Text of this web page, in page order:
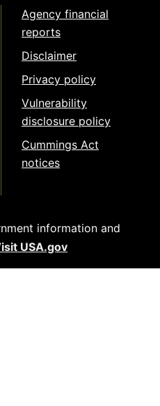
Agency financial
reports
Disclaimer
Privacy policy
Vulnerability
disclosure policy
Cummings Act
notices
information and
USA.gov